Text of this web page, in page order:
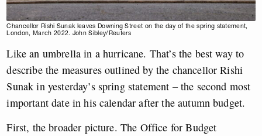
Chancellor Rishi Sunak leaves Downing Street on the day of the spring statement,
London, March 2022. John Sibley/Reuters
Like an umbrella in a hurricane. That’s the best way to
describe the measures outlined by the chancellor Rishi
Sunak in yesterday’s spring statement – the second most
important date in his calendar after the autumn budget.
First, the broader picture. The Office for Budget